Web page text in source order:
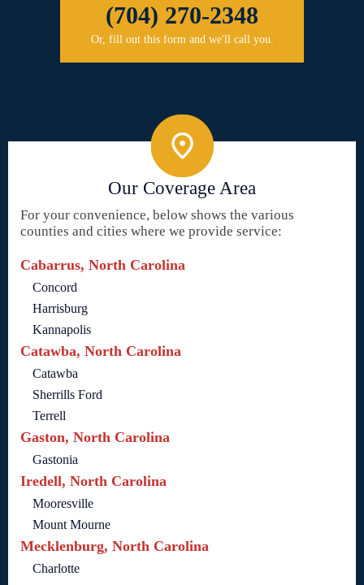
(704) 270-2348
Or, fill out this form and we'll call you.
Our Coverage Area
For your convenience, below shows the various
counties and cities where we provide service:
Cabarrus, North Carolina
Concord
Harrisburg
Kannapolis
Catawba, North Carolina
Catawba
Sherrills Ford
Terrell
Gaston, North Carolina
Gastonia
Iredell, North Carolina
Mooresville
Mount Mourne
Mecklenburg, North Carolina
Charlotte